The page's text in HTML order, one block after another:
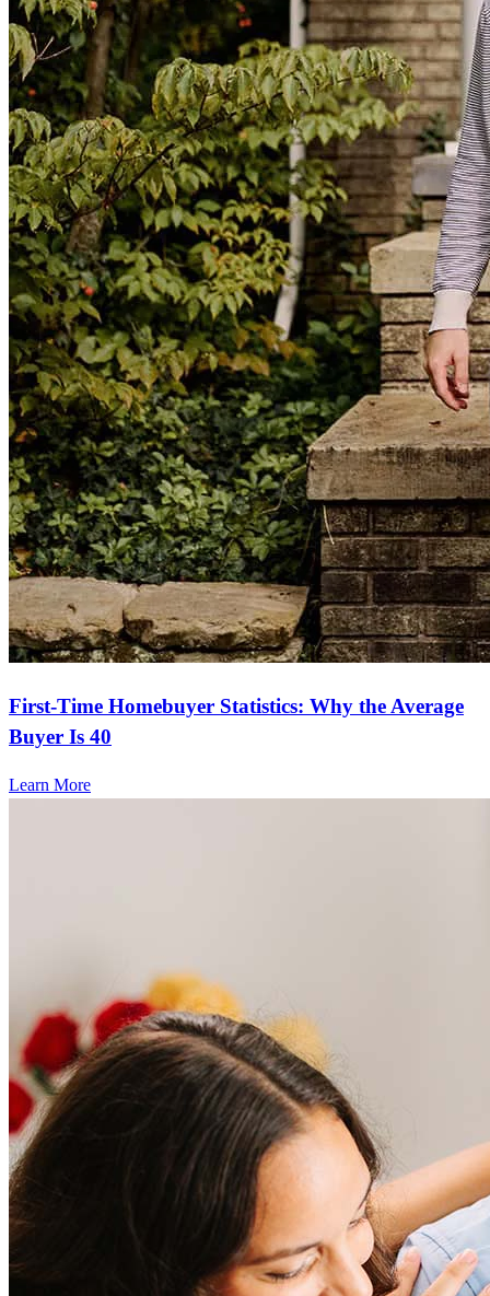
First-Time Homebuyer Statistics: Why the Average
Buyer Is 40
Learn More
Frequently asked questions
How much does it cost to refinance?
Refinancing costs typically range from 2% to 6% of the loan
amount and include fees such as appraisal, title insurance, and
closing costs. Factors like your loan type, location, and credit
score can significantly impact these expenses. Our team can
help to provide strategies that can help minimize costs.